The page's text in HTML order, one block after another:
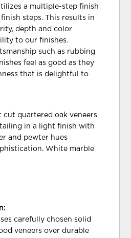
a multiple-step finish
steps. This results in
depth and color
to our finishes.
such as rubbing
feel as good as they
that is delightful to
cut quartered oak veneers
in a light finish with
and pewter hues
White marble
carefully chosen solid
veneers over durable